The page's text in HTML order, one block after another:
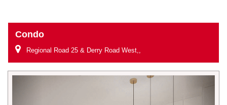
Condo
Regional Road 25 & Derry Road West,,